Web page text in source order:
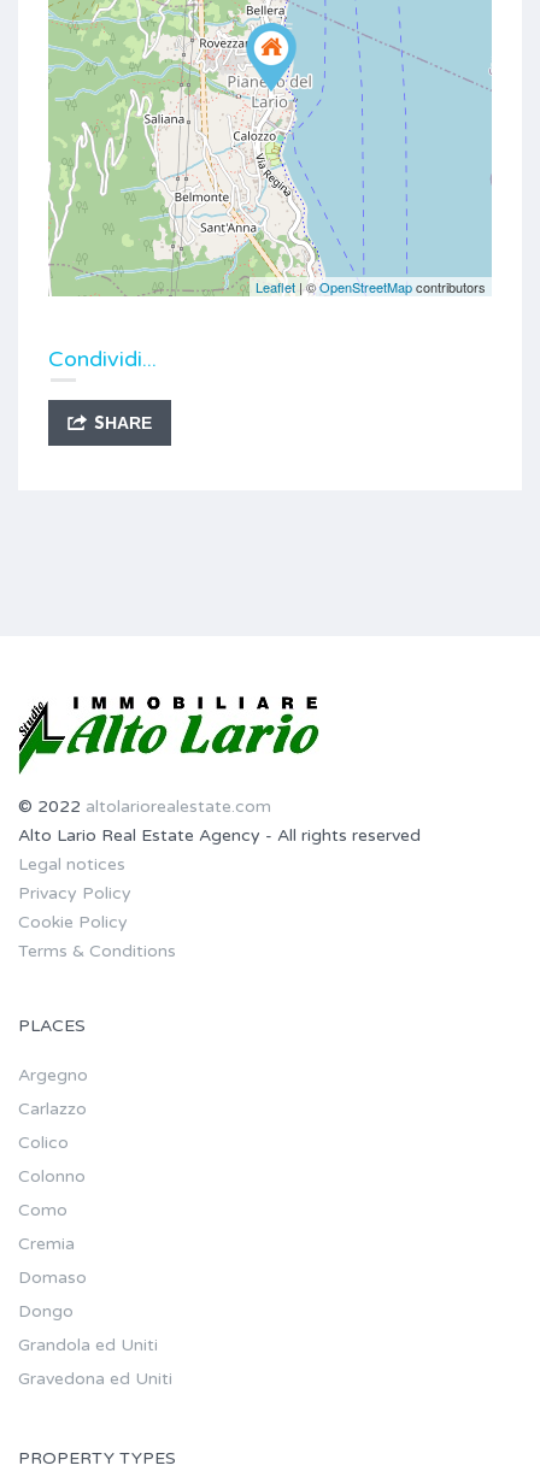
Leaflet | ©OpenStreetMapcontributors
Condividi...
SHARE
© 2022 altolariorealestate.com
Alto Lario Real Estate Agency - All rights reserved
Legal notices
Privacy Policy
Cookie Policy
Terms & Conditions
PLACES
Argegno
Carlazzo
Colico
Colonno
Como
Cremia
Domaso
Dongo
Grandola ed Uniti
Gravedona ed Uniti
PROPERTY TYPES